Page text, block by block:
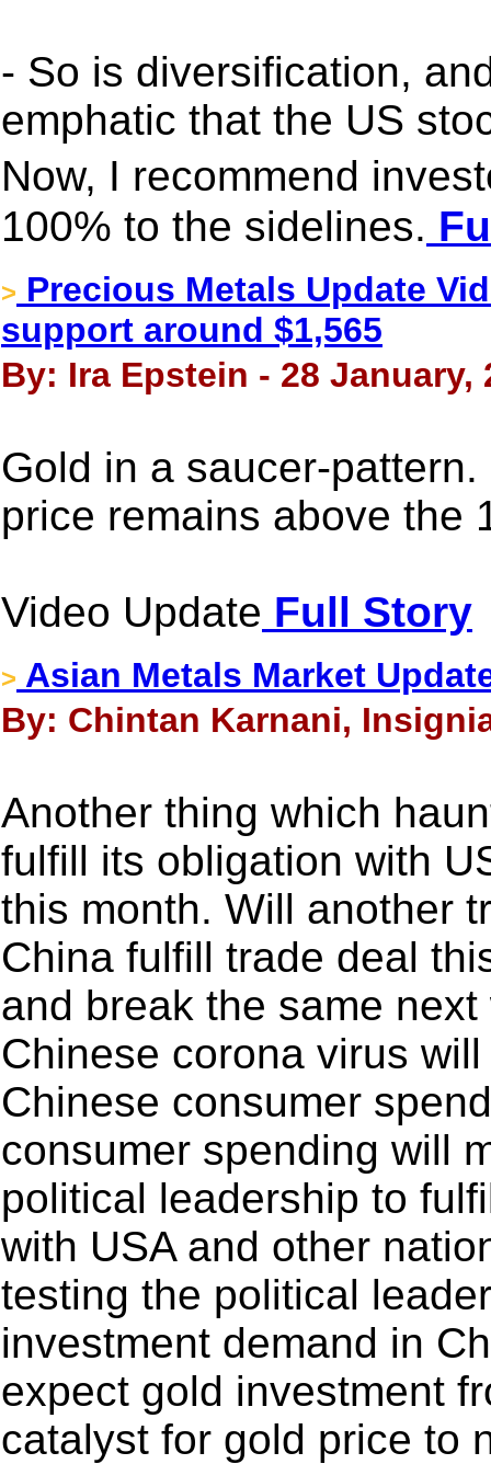
- So is diversification,
emphatic that the US
Now, I recommend
100% to the sidelines.
> Precious Metals Update
support around $1,565
By: Ira Epstein - 28 January,
Gold in a saucer-
price remains above the
Video Update Full Story
> Asian Metals Market
By: Chintan Karnani,
Another thing which
fulfill its obligation with
this month. Will another
China fulfill trade deal
and break the same
Chinese corona virus
Chinese consumer
consumer spending will
political leadership to
with USA and other
testing the political
investment demand in
expect gold investment
catalyst for gold price to